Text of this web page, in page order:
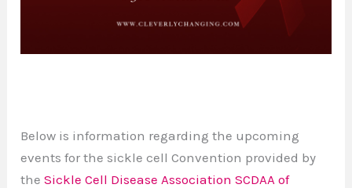
Below is information regarding the upcoming
events for the sickle cell Convention provided by
theSickle Cell Disease Association SCDAA of